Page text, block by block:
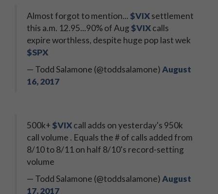
Almost forgot to mention... $VIXsettlement
this a.m. 12.95...90% of Aug $VIXcalls
expire worthless, despite huge pop last wek
$SPX
— Todd Salamone (@toddsalamone)August
16, 2017
500k+ $VIXcall adds on yesterday's 950k
call volume . Equals the # of calls added from
8/10 to 8/11 on half 8/10's record-setting
volume
— Todd Salamone (@toddsalamone)August
17, 2017